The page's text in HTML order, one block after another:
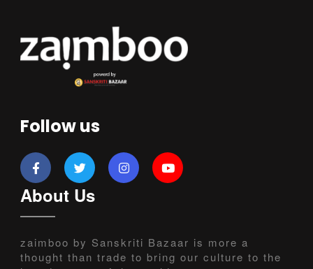
Follow us
About Us
zaimboo by Sanskriti Bazaar is more a
thought than trade to bring our culture to the